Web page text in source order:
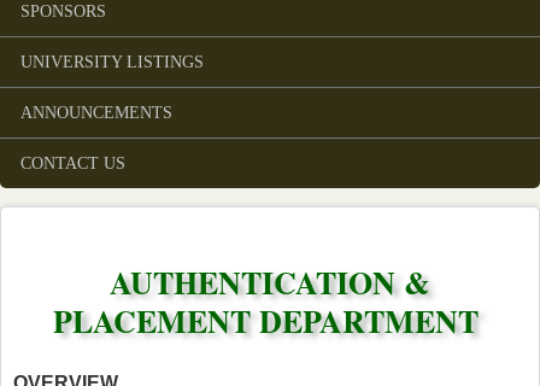
SPONSORS
UNIVERSITY LISTINGS
ANNOUNCEMENTS
CONTACT US
AUTHENTICATION &
PLACEMENT DEPARTMENT